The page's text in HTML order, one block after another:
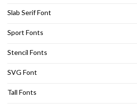
Slab Serif Font
Sport Fonts
Stencil Fonts
SVG Font
Tall Fonts